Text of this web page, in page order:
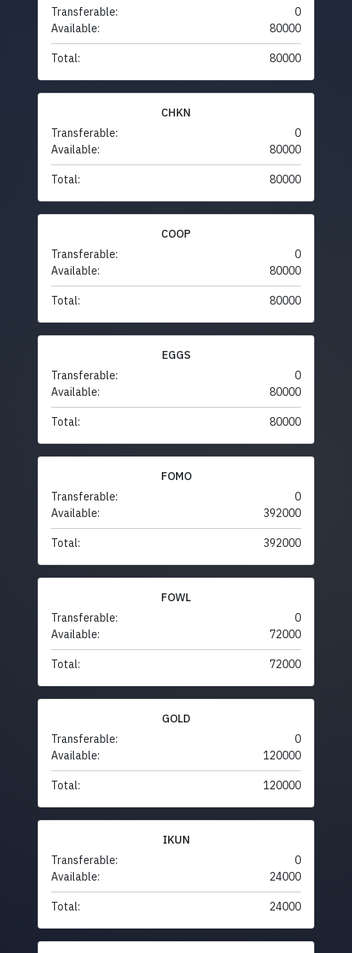
Transferable:
0
Available:
80000
Total: 80000
CHKN
Transferable:
0
Available:
80000
Total: 80000
COOP
Transferable:
0
Available:
80000
Total: 80000
EGGS
Transferable:
0
Available:
80000
Total: 80000
FOMO
Transferable:
0
Available:
392000
Total: 392000
FOWL
Transferable:
0
Available:
72000
Total: 72000
GOLD
Transferable:
0
Available:
120000
Total: 120000
IKUN
Transferable:
0
Available:
24000
Total: 24000